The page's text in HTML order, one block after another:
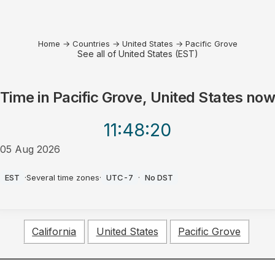
Home → Countries → United States → Pacific Grove
See all of United States (EST)
Time in Pacific Grove, United States now
11:48:20
05 Aug 2026
EST ·Several time zones· UTC-7 · No DST
California United States Pacific Grove